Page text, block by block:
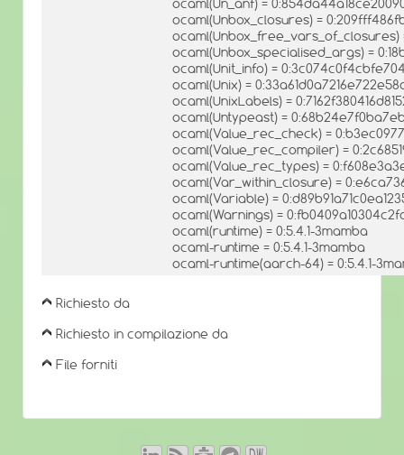
ocaml(Un_anf) =
ocaml(Unbox_closures) =
ocaml(Unbox_specialised_args) =
ocaml(Unit_info) =
ocaml(Unix) =
ocaml(UnixLabels) =
ocaml(Untypeast) =
ocaml(Value_rec_check) =
ocaml(Value_rec_compiler) =
ocaml(Value_rec_types) =
ocaml(Var_within_closure) =
ocaml(Variable) =
ocaml(Warnings) =
ocaml(runtime) = 0:5.4.1-3mamba
ocaml-runtime = 0:5.4.1-3mamba
ocaml-runtime(aarch-64) = 0:5.4.1-
Richiesto da
Richiesto in compilazione da
File forniti